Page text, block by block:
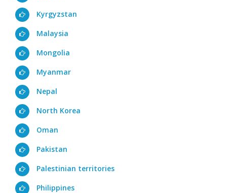
Kyrgyzstan
Malaysia
Mongolia
Myanmar
Nepal
North Korea
Oman
Pakistan
Palestinian territories
Philippines